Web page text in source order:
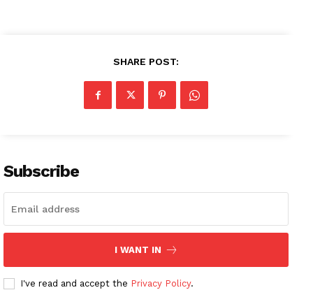
Subscription Plans
SHARE POST:
Subscribe
I WANT IN
I've read and accept the Privacy Policy.